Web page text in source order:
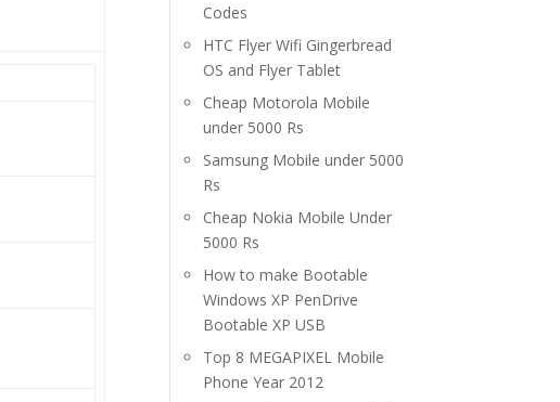
Codes
HTC Flyer Wifi Gingerbread
OS and Flyer Tablet
Cheap Motorola Mobile
under 5000 Rs
Samsung Mobile under 5000
Rs
Cheap Nokia Mobile Under
5000 Rs
How to make Bootable
Windows XP PenDrive
Bootable XP USB
Top 8 MEGAPIXEL Mobile
Phone Year 2012